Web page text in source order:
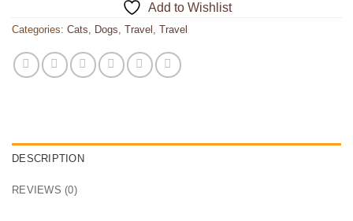
Add to Wishlist
Categories: Cats, Dogs, Travel , Travel
DESCRIPTION
REVIEWS (0)